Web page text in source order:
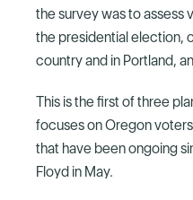
the survey was to assess
the presidential election,
country and in Portland,
This is the first of three
focuses on Oregon
that have been ongoing
Floyd in May.